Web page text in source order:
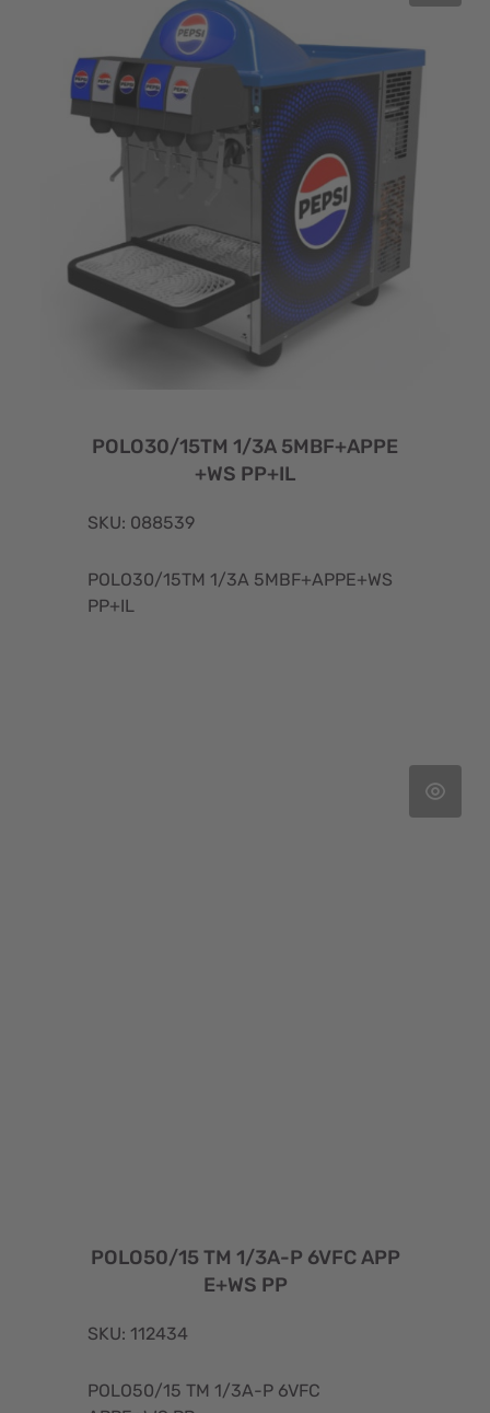
POLO30/15TM 1/3A 5MBF+APPE
+WS PP+IL
SKU: 088539
POLO30/15TM 1/3A 5MBF+APPE+WS
PP+IL
POLO50/15 TM 1/3A-P 6VFC APP
E+WS PP
SKU: 112434
POLO50/15 TM 1/3A-P 6VFC